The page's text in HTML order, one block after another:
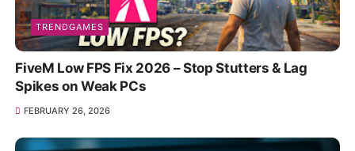
TRENDGAMES
FiveM Low FPS Fix 2026 – Stop Stutters & Lag
Spikes on Weak PCs
FEBRUARY 26, 2026